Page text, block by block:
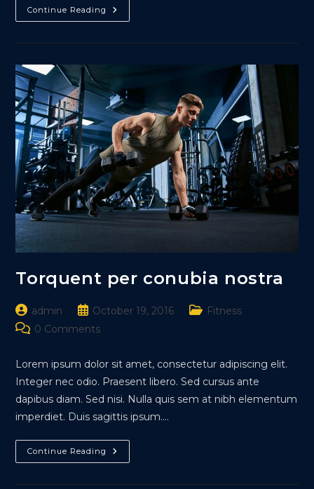
Continue Reading Interdum
Magna
Torquent per conubia nostra
Post
author:
admin
Post
published:
October 19, 2016
PostFitness
Post0 Comments
Lorem ipsum dolor sit amet, consectetur adipiscing elit.
Integer nec odio. Praesent libero. Sed cursus ante
dapibus diam. Sed nisi. Nulla quis sem at nibh elementum
imperdiet. Duis sagittis ipsum.…
Continue Reading Torquent
Per
Nostra